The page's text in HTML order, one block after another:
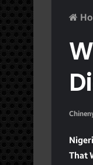
That